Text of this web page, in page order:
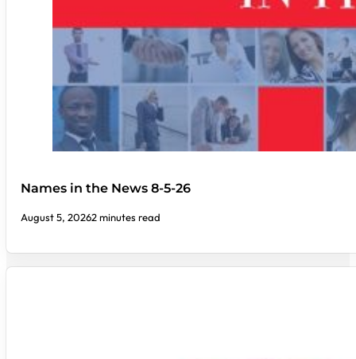
Names in the News 8-5-26
August 5, 20262 minutes read